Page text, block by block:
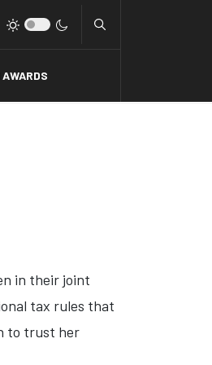
in their joint
tax rules that
to trust her